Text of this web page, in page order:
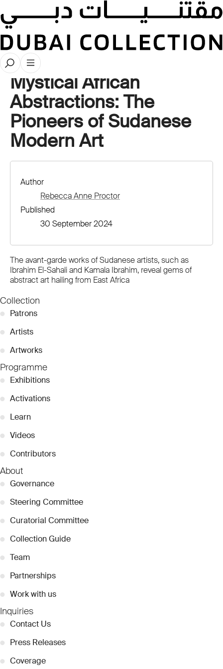
Stories
Mystical African
Abstractions: The
Pioneers of Sudanese
Modern Art
Author
Rebecca Anne Proctor
Published
30 September 2024
The avant-garde works of Sudanese artists, such as
Ibrahim El-Sahali and Kamala Ibrahim, reveal gems of
abstract art hailing from East Africa
Collection
● Patrons
● Artists
● Artworks
Programme
● Exhibitions
● Activations
● Learn
● Videos
● Contributors
About
● Governance
● Steering Committee
● Curatorial Committee
● Collection Guide
● Team
● Partnerships
● Work with us
Inquiries
● Contact Us
● Press Releases
● Coverage